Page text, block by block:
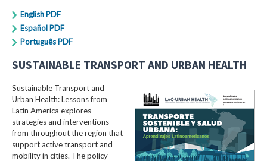
English PDF
Español PDF
Português PDF
SUSTAINABLE TRANSPORT AND URBAN HEALTH
Sustainable Transport and
Urban Health: Lessons from
Latin America explores
strategies and interventions
from throughout the region that
support active transport and
mobility in cities. The policy